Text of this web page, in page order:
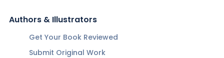
Authors & Illustrators
Get Your Book Reviewed
Submit Original Work